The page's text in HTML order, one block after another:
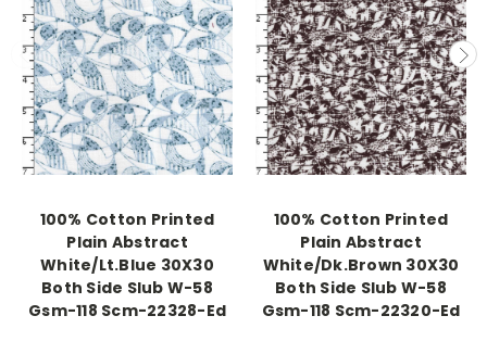
100% Cotton Printed
Plain Abstract
White/Lt.Blue 30X30
Both Side Slub W-58
Gsm-118 Scm-22328-Ed
100% Cotton Printed
Plain Abstract
White/Dk.Brown 30X30
Both Side Slub W-58
Gsm-118 Scm-22320-Ed